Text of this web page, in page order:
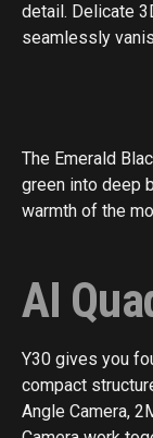
detail. Delicate
seamlessly
The Emerald
green into deep
warmth of the
AI
Y30 gives you
compact
Angle Camera,